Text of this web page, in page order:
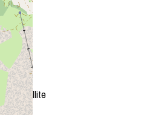
Satellite